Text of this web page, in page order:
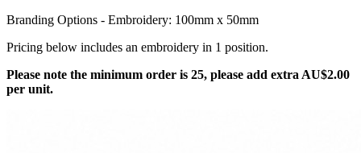
Branding Options - Embroidery: 100mm x 50mm
Pricing below includes an embroidery in 1 position.
Please note the minimum order is 25, please add extra AU$2.00
per unit.